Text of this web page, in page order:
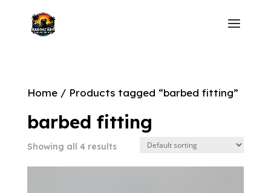
Home/ Products tagged “barbed fitting”
barbed fitting
Showing all 4 results